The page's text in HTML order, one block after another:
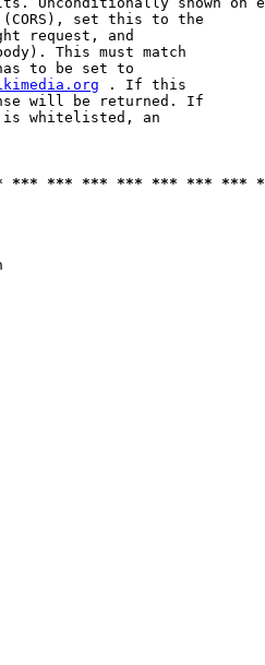
set this to the
request, and
This must match
to be set to
. If this
will be returned. If
whitelisted, an
*** *** *** *** *** *** ***